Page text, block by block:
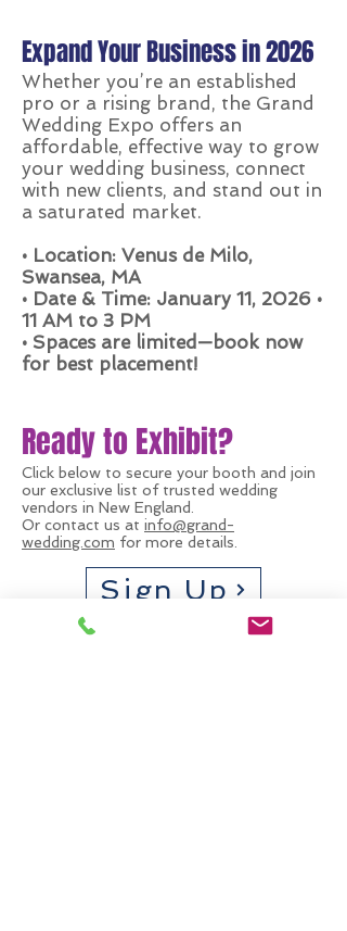
Expand Your Business in 2026
Whether you’re an established
pro or a rising brand, the Grand
Wedding Expo offers an
affordable, effective way to grow
your wedding business, connect
with new clients, and stand out in
a saturated market.
• Location: Venus de Milo,
Swansea, MA
• Date & Time: January 11, 2026 •
11 AM to 3 PM
• Spaces are limited—book now
for best placement!
Ready to Exhibit?
Click below to secure your booth and join
our exclusive list of trusted wedding
vendors in New England.
Or contact us at info@grand-
wedding.com for more details.
Sign Up